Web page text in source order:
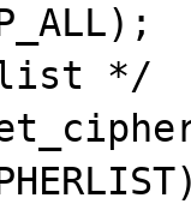
list */